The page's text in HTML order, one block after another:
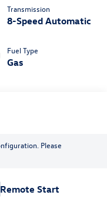
Transmission
8-Speed Automatic
Fuel Type
Gas
Please
Remote Start